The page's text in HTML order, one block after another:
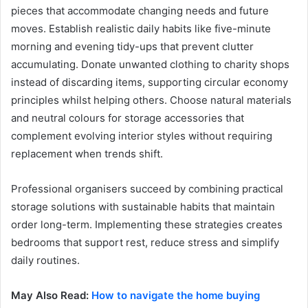
pieces that accommodate changing needs and future
moves. Establish realistic daily habits like five-minute
morning and evening tidy-ups that prevent clutter
accumulating. Donate unwanted clothing to charity shops
instead of discarding items, supporting circular economy
principles whilst helping others. Choose natural materials
and neutral colours for storage accessories that
complement evolving interior styles without requiring
replacement when trends shift.
Professional organisers succeed by combining practical
storage solutions with sustainable habits that maintain
order long-term. Implementing these strategies creates
bedrooms that support rest, reduce stress and simplify
daily routines.
May Also Read: How to navigate the home buying